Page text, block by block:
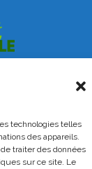
technologies telles
des appareils.
traiter des données
sur ce site. Le